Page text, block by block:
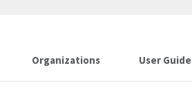
Organizations User Guide